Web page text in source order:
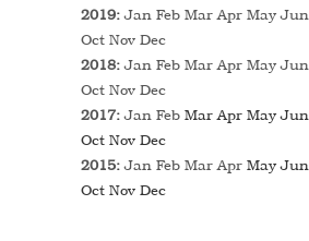
2019:Jan Feb Mar Apr May Jun
Oct Nov Dec
2018:Jan Feb Mar Apr May Jun
Oct Nov Dec
2017:Jan Feb Mar Apr May Jun
Oct Nov Dec
2015:Jan Feb Mar Apr May Jun
Oct Nov Dec